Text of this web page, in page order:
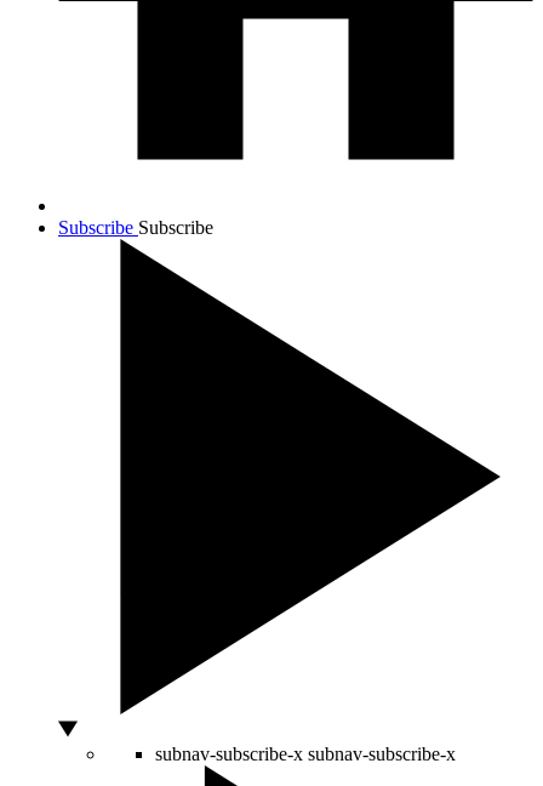
Subscribe Subscribe
subnav-subscribe-x subnav-subscribe-x